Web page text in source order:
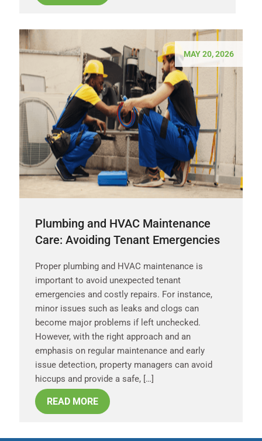
MAY 20, 2026
Plumbing and HVAC Maintenance
Care: Avoiding Tenant Emergencies
Proper plumbing and HVAC maintenance is
important to avoid unexpected tenant
emergencies and costly repairs. For instance,
minor issues such as leaks and clogs can
become major problems if left unchecked.
However, with the right approach and an
emphasis on regular maintenance and early
issue detection, property managers can avoid
hiccups and provide a safe, […]
READ MORE